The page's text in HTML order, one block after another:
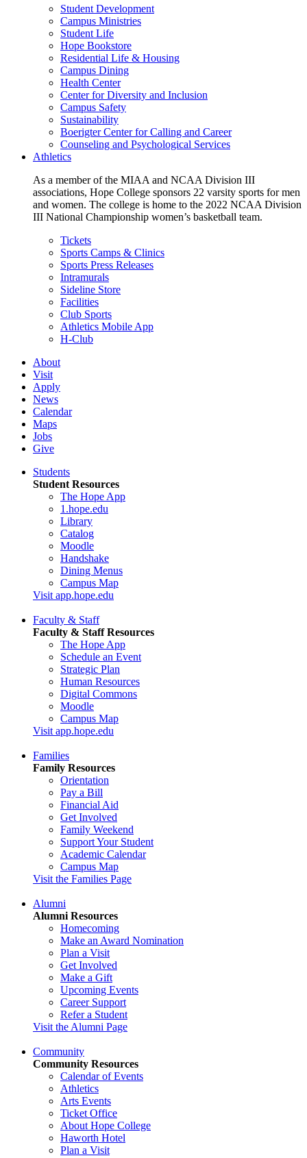
Student Development
Campus Ministries
Student Life
Hope Bookstore
Residential Life & Housing
Campus Dining
Health Center
Center for Diversity and Inclusion
Campus Safety
Sustainability
Boerigter Center for Calling and Career
Counseling and Psychological Services
Athletics
As a member of the MIAA and NCAA Division III
associations, Hope College sponsors 22 varsity sports for men
and women. The college is home to the 2022 NCAA Division
III National Championship women’s basketball team.
Tickets
Sports Camps & Clinics
Sports Press Releases
Intramurals
Sideline Store
Facilities
Club Sports
Athletics Mobile App
H-Club
About
Visit
Apply
News
Calendar
Maps
Jobs
Give
Students
Student Resources
The Hope App
1.hope.edu
Library
Catalog
Moodle
Handshake
Dining Menus
Campus Map
Visit app.hope.edu
Faculty & Staff
Faculty & Staff Resources
The Hope App
Schedule an Event
Strategic Plan
Human Resources
Digital Commons
Moodle
Campus Map
Visit app.hope.edu
Families
Family Resources
Orientation
Pay a Bill
Financial Aid
Get Involved
Family Weekend
Support Your Student
Academic Calendar
Campus Map
Visit the Families Page
Alumni
Alumni Resources
Homecoming
Make an Award Nomination
Plan a Visit
Get Involved
Make a Gift
Upcoming Events
Career Support
Refer a Student
Visit the Alumni Page
Community
Community Resources
Calendar of Events
Athletics
Arts Events
Ticket Office
About Hope College
Haworth Hotel
Plan a Visit